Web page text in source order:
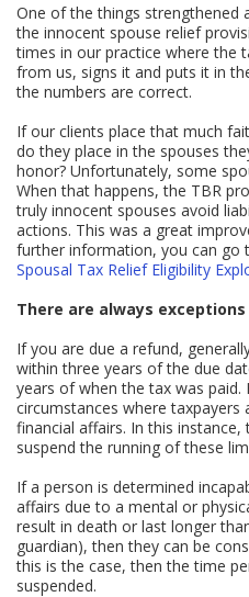
One of the things strengthened
the innocent spouse relief
times in our practice where the
from us, signs it and puts it in
the numbers are correct.
If our clients place that much
do they place in the spouses
honor? Unfortunately, some
When that happens, the TBR
truly innocent spouses avoid
actions. This was a great
further information, you can go
Spousal Tax Relief Eligibility
There are always
If you are due a refund,
within three years of the due
years of when the tax was paid.
circumstances where
financial affairs. In this
suspend the running of these
If a person is determined
affairs due to a mental or
result in death or last longer
guardian), then they can be
this is the case, then the time
suspended.